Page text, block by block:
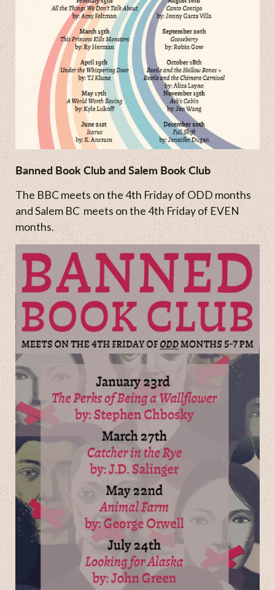
Banned Book Club and Salem Book Club
The BBC meets on the 4th Friday of ODD months
and Salem BC meets on the 4th Friday of EVEN
months.